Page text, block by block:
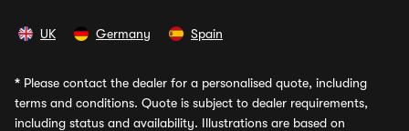
UK Germany Spain
* Please contact the dealer for a personalised quote, including
terms and conditions. Quote is subject to dealer requirements,
including status and availability. Illustrations are based on